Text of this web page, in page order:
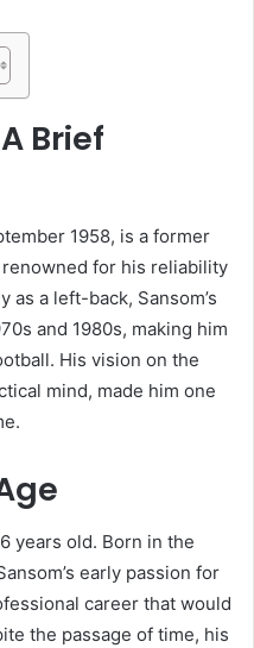
Brief
1958, is a former
for his reliability
a left-back, Sansom’s
and 1980s, making him
His vision on the
mind, made him one
years old. Born in the
early passion for
career that would
the passage of time, his